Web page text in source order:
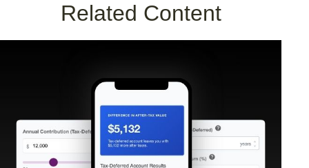
Related Content